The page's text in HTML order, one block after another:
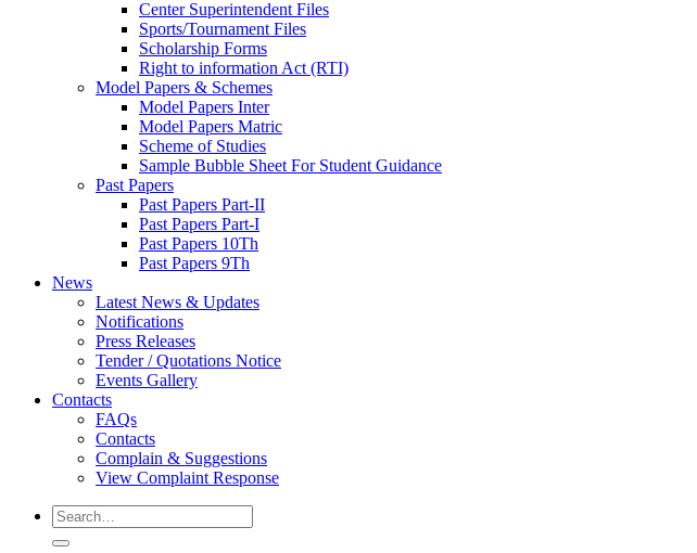
Center Superintendent Files
Sports/Tournament Files
Scholarship Forms
Right to information Act (RTI)
Model Papers & Schemes
Model Papers Inter
Model Papers Matric
Scheme of Studies
Sample Bubble Sheet For Student Guidance
Past Papers
Past Papers Part-II
Past Papers Part-I
Past Papers 10Th
Past Papers 9Th
News
Latest News & Updates
Notifications
Press Releases
Tender / Quotations Notice
Events Gallery
Contacts
FAQs
Contacts
Complain & Suggestions
View Complaint Response